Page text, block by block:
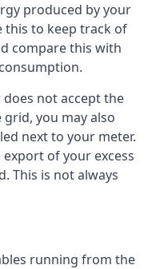
produced by your
this to keep track of
compare this with
not accept the
you may also
next to your meter.
of your excess
This is not always
running from the